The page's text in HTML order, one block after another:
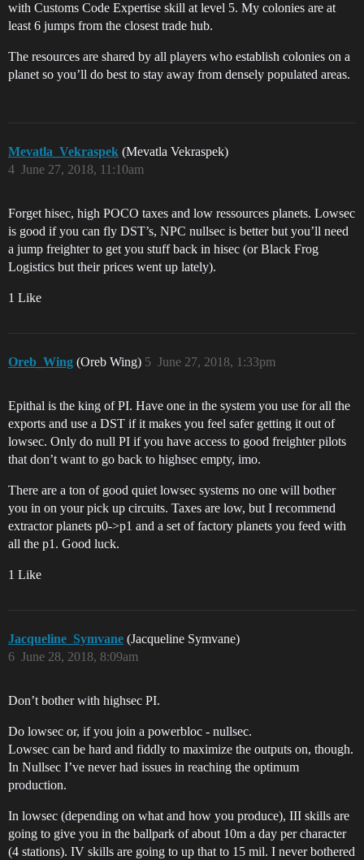
with Customs Code Expertise skill at level 5. My colonies are at
least 6 jumps from the closest trade hub.
The resources are shared by all players who establish colonies on a
planet so you’ll do best to stay away from densely populated areas.
Mevatla_Vekraspek (Mevatla Vekraspek)
June 27, 2018, 11:10am
4
Forget hisec, high POCO taxes and low ressources planets. Lowsec
is good if you can fly DST’s, NPC nullsec is better but you’ll need
a jump freighter to get you stuff back in hisec (or Black Frog
Logistics but their prices went up lately).
1 Like
Oreb_Wing (Oreb Wing) June 27, 2018, 1:33pm
5
Epithal is the king of PI. Have one in the system you use for all the
exports and use a DST if it makes you feel safer getting it out of
lowsec. Only do null PI if you have access to good freighter pilots
that don’t want to go back to highsec empty, imo.
There are a ton of good quiet lowsec systems no one will bother
you in on your pick up circuits. Taxes are low, but I recommend
extractor planets p0->p1 and a set of factory planets you feed with
all the p1. Good luck.
1 Like
Jacqueline_Symvane (Jacqueline Symvane)
June 28, 2018, 8:09am
6
Don’t bother with highsec PI.
Do lowsec or, if you join a powerbloc - nullsec.
Lowsec can be hard and fiddly to maximize the outputs on, though.
In Nullsec I’ve never had issues in reaching the optimum
production.
In lowsec (depending on what and how you produce), III skills are
going to give you in the ballpark of about 10m a day per character
(4 stations). IV skills are going to up that to 15 mil. I never bothered